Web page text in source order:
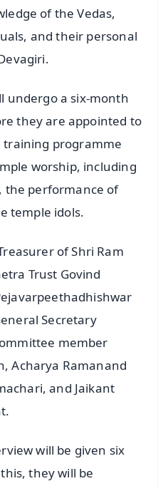
of the Vedas,
and their personal
undergo a six-month
they are appointed to
training programme
worship, including
the performance of
temple idols.
of Shri Ram
Trust Govind
Secretary
member
Acharya Ramanand
and Jaikant
will be given six
they will be